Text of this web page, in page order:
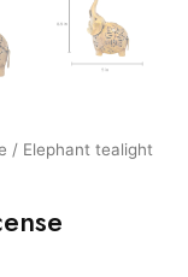
/ Elephant tealight